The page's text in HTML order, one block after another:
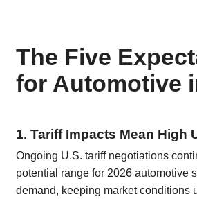
The Five
for Automotive
1. Tariff Impacts Mean High
Ongoing U.S. tariff negotiations
potential range for 2026 automotive
demand, keeping market conditions